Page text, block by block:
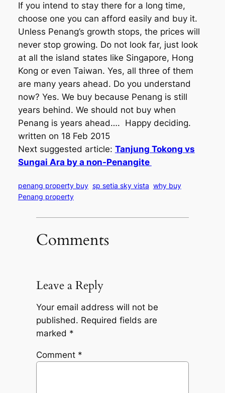
If you intend to stay there for a long time,
choose one you can afford easily and buy it.
Unless Penang’s growth stops, the prices will
never stop growing. Do not look far, just look
at all the island states like Singapore, Hong
Kong or even Taiwan. Yes, all three of them
are many years ahead. Do you understand
now? Yes. We buy because Penang is still
years behind. We should not buy when
Penang is years ahead…. Happy deciding.
written on 18 Feb 2015
Next suggested article: Tanjung Tokong vs
Sungai Ara by a non-Penangite
penang property buy sp setia sky vista why buy
Penang property
Comments
Leave a Reply
Your email address will not be
published. Required fields are
marked *
Comment *